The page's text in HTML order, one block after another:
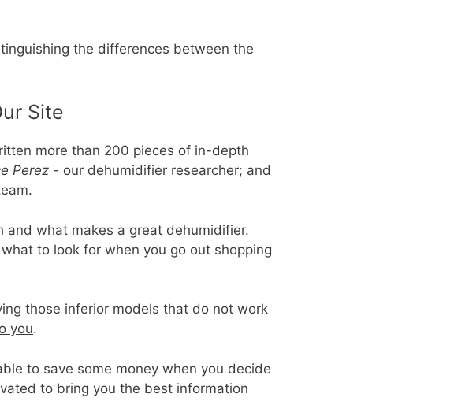
the differences between the
Site
more than 200 pieces of in-depth
Perez - our dehumidifier researcher; and
what makes a great dehumidifier.
to look for when you go out shopping
those inferior models that do not work
you.
to save some money when you decide
to bring you the best information